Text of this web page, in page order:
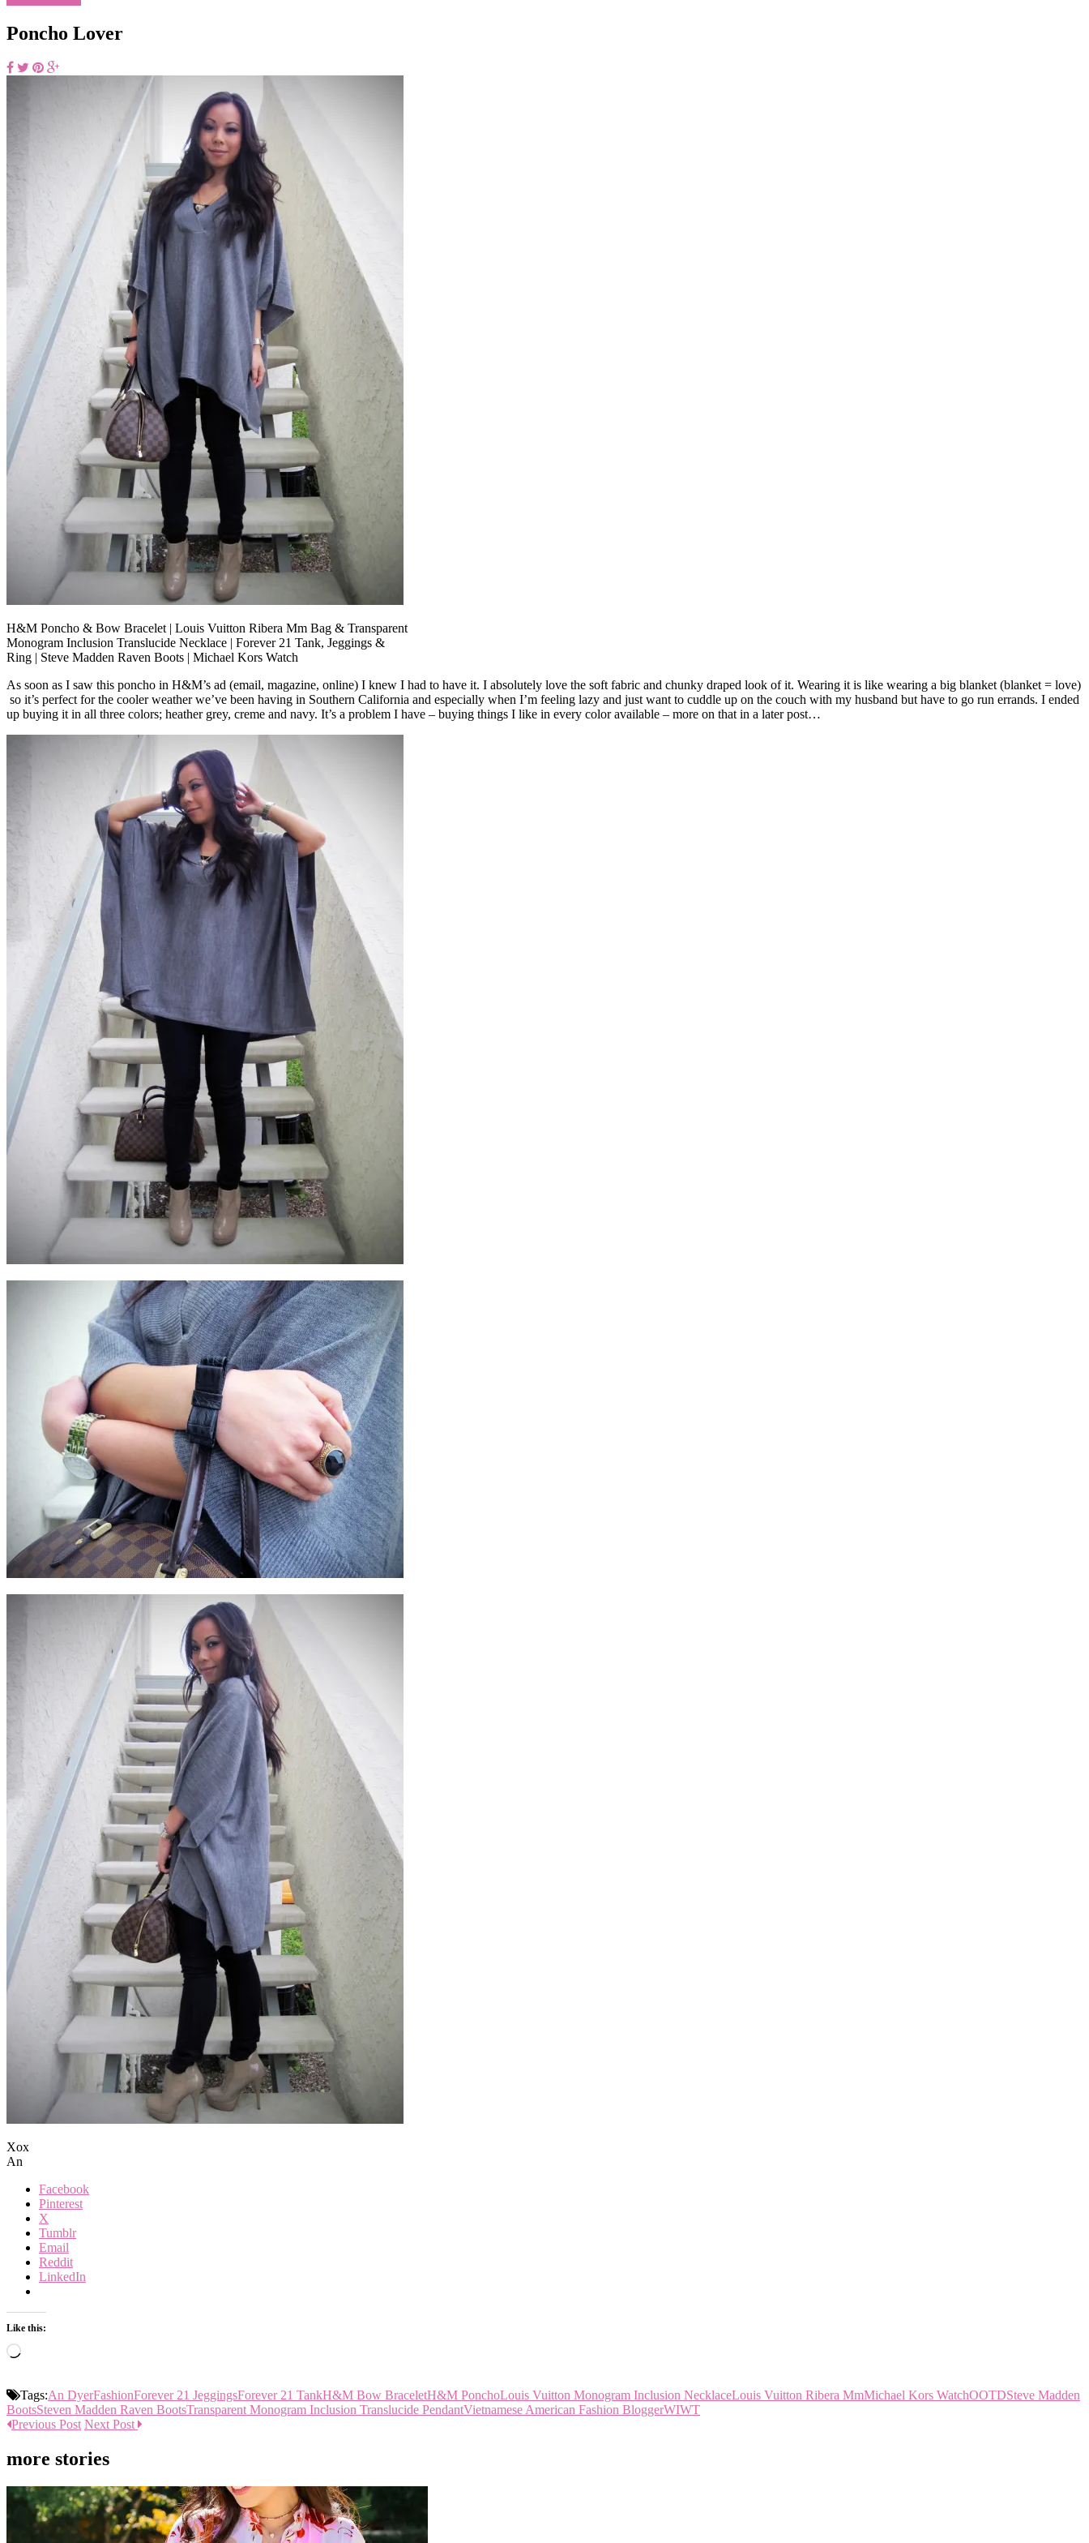
Poncho Lover
H&M Poncho & Bow Bracelet | Louis Vuitton Ribera Mm Bag & Transparent
Monogram Inclusion Translucide Necklace | Forever 21 Tank, Jeggings &
Ring | Steve Madden Raven Boots | Michael Kors Watch
As soon as I saw this poncho in H&M’s ad (email, magazine, online) I knew I had to have it. I absolutely love the soft fabric and chunky draped look of it. Wearing it is like wearing a big blanket (blanket = love)
so it’s perfect for the cooler weather we’ve been having in Southern California and especially when I’m feeling lazy and just want to cuddle up on the couch with my husband but have to go run errands. I ended
up buying it in all three colors; heather grey, creme and navy. It’s a problem I have – buying things I like in every color available – more on that in a later post…
Xox
An
Facebook
Pinterest
X
Tumblr
Email
Reddit
LinkedIn
Like this:
Loading…
Tags:An DyerFashionForever 21 JeggingsForever 21 TankH&M Bow BraceletH&M PonchoLouis Vuitton Monogram Inclusion NecklaceLouis Vuitton Ribera MmMichael Kors WatchOOTDSteve Madden
BootsSteven Madden Raven BootsTransparent Monogram Inclusion Translucide PendantVietnamese American Fashion BloggerWIWT
Previous Post Next Post
more stories